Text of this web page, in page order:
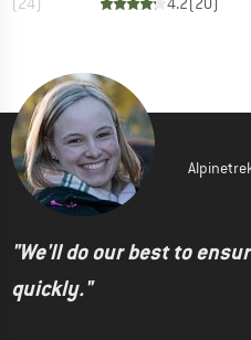
"We'll do our best to
quickly."